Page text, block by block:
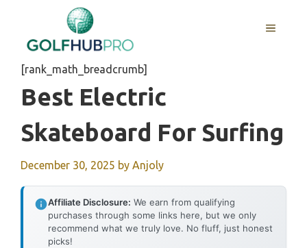
content
MENU
[rank_math_breadcrumb]
Best Electric
Skateboard For Surfing
December 30, 2025 by Anjoly
Affiliate Disclosure: We earn from qualifying
purchases through some links here, but we only
recommend what we truly love. No fluff, just honest
picks!